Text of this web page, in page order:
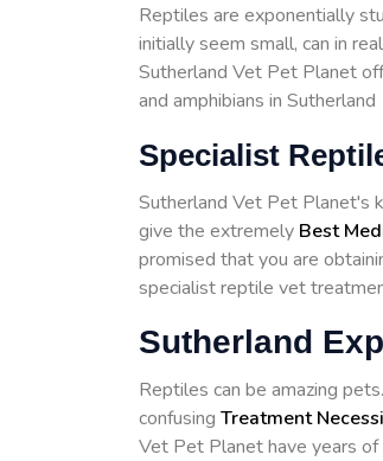
Reptiles are exponentially
initially seem small, can in
Sutherland Vet Pet Planet
and amphibians in Sutherland
Specialist
Sutherland Vet Pet Planet's
give the extremely Best
promised that you are
specialist reptile vet
Sutherland
Reptiles can be amazing
confusing Treatment
Vet Pet Planet have years